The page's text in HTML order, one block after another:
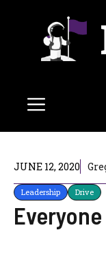
Menu
JUNE 12, 2020
Leadership Drive